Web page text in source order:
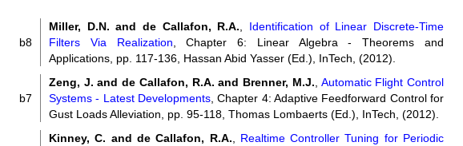
b8
Miller, D.N. and de Callafon, R.A.
Identification of Linear Discrete-Time
Filters Via Realization , Chapter 6: Linear Algebra - Theorems and
Applications, pp. 117-136, Hassan Abid Yasser (Ed.), InTech, (2012).
b7
Zeng, J. and de Callafon, R.A. and Brenner, M.J. Automatic Flight Control
Systems - Latest Developments , Chapter 4: Adaptive Feedforward Control for
Gust Loads Alleviation, pp. 95-118, Thomas Lombaerts (Ed.), InTech, (2012).
Kinney, C. and de Callafon, R.A.
Realtime Controller Tuning for Periodic